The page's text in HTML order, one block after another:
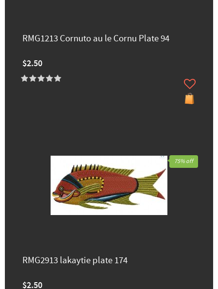
RMG1213 Cornuto au le Cornu Plate 94
$2.50
RMG2913 lakaytie ​plate 174
$2.50
75% off